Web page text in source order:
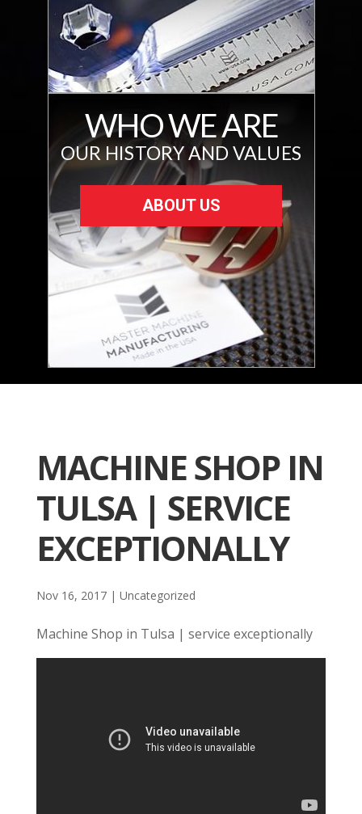
WHO WE ARE
OUR HISTORY AND VALUES
ABOUT US
MACHINE SHOP IN
TULSA | SERVICE
EXCEPTIONALLY
Nov 16, 2017| Uncategorized
Machine Shop in Tulsa | service exceptionally